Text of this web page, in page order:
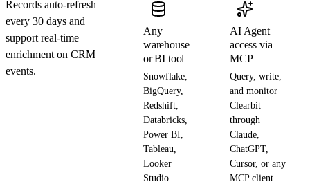
Records auto-refresh
every 30 days and
support real-time
enrichment on CRM
events.
Any
warehouse
or BI tool
Snowflake,
BigQuery,
Redshift,
Databricks,
Power BI,
Tableau,
Looker
Studio
AI Agent
access via
MCP
Query, write,
and monitor
Clearbit
through
Claude,
ChatGPT,
Cursor, or any
MCP client